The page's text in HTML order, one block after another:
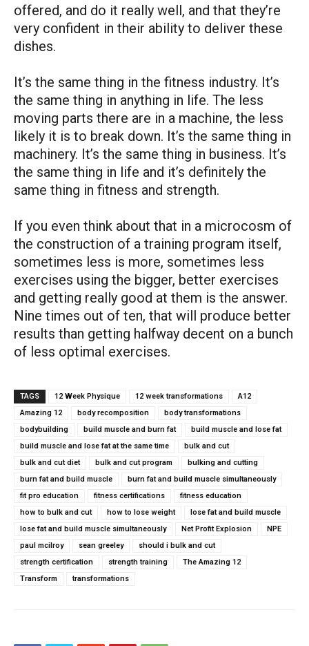
offered, and do it really well, and that they’re
very confident in their ability to deliver these
dishes.
It’s the same thing in the fitness industry. It’s
the same thing in anything in life. The less
moving parts there are in a machine, the less
likely it is to break down. It’s the same thing in
machinery. It’s the same thing in business. It’s
the same thing in life and it’s definitely the
same thing in fitness and strength.
If you even think about that in a microcosm of
the construction of a training program itself,
sometimes less is more, sometimes less
exercises using the bigger, better exercises
and getting really good at them is the answer.
Nine times out of ten, that will produce better
results than getting halfway decent on a bunch
of less optimal exercises.
TAGS 12 Week Physique 12 week transformations
A12
Amazing 12
body recomposition
body transformations
bodybuilding
build muscle and burn fat
build muscle and lose fat
build muscle and lose fat at the same time
bulk and cut
bulk and cut diet
bulk and cut program
bulking and cutting
burn fat and build muscle
burn fat and build muscle simultaneously
fit pro education
fitness certifications
fitness education
how to bulk and cut
how to lose weight
lose fat and build muscle
lose fat and build muscle simultaneously
Net Profit Explosion
NPE
paul mcilroy
sean greeley
should i bulk and cut
strength certification
strength training
The Amazing 12
Transform
transformations